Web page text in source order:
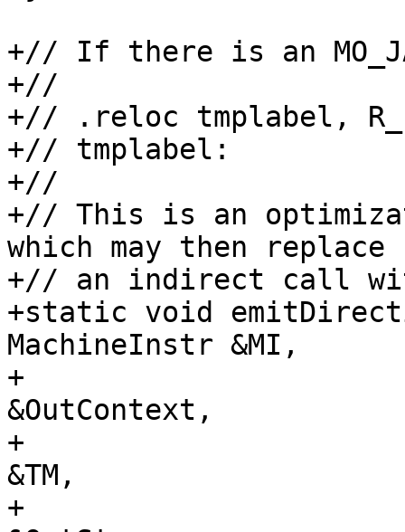
+// If there is an
+//
+// .reloc tmplabel,
+// tmplabel:
+//
+// This is an
which may then replace
+// an indirect call
+static void
MachineInstr &MI,
+
&OutContext,
+
&TM,
+